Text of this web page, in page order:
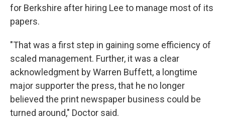
for Berkshire after hiring Lee to manage most of its
papers.
"That was a first step in gaining some efficiency of
scaled management. Further, it was a clear
acknowledgment by Warren Buffett, a longtime
major supporter the press, that he no longer
believed the print newspaper business could be
turned around," Doctor said.